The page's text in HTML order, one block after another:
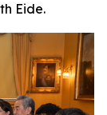
Eide.